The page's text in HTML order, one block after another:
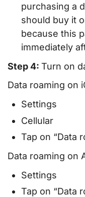
purchasing a
should buy it
because this
immediately
Step 4: Turn on
Data roaming on
Settings
Cellular
Tap on “Data
Data roaming on
Settings
Tap on “Data